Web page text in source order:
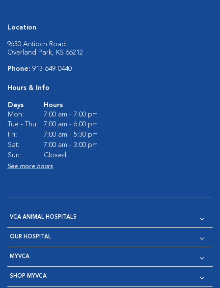
Location
9630 Antioch Road
Overland Park, KS 66212
Phone: 913-649-0440
Hours & Info
Days
Hours
Mon:
7:00 am - 7:00 pm
Tue - Thu:
7:00 am - 6:00 pm
Fri:
7:00 am - 5:30 pm
Sat:
7:00 am - 3:00 pm
Sun:
Closed
See more hours
VCA ANIMAL HOSPITALS
OUR HOSPITAL
MYVCA
SHOP MYVCA